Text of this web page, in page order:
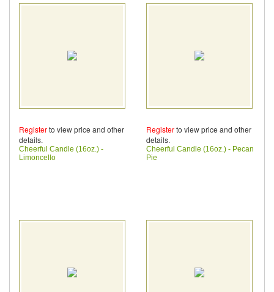
Registerto view price and other
details.
Cheerful Candle (16oz.) -
Limoncello
Registerto view price and other
details.
Cheerful Candle (16oz.) - Pecan
Pie